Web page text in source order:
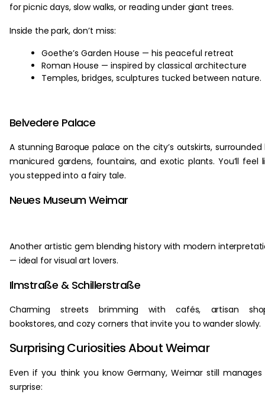
for picnic days, slow walks, or reading under giant trees.
Inside the park, don’t miss:
Goethe’s Garden House — his peaceful retreat
Roman House — inspired by classical architecture
Temples, bridges, sculptures tucked between nature.
Belvedere Palace
A stunning Baroque palace on the city’s outskirts, surrounded
manicured gardens, fountains, and exotic plants. You’ll feel
you stepped into a fairy tale.
Neues Museum Weimar
Another artistic gem blending history with modern
— ideal for visual art lovers.
Ilmstraße & Schillerstraße
Charming streets brimming with cafés, artisan
bookstores, and cozy corners that invite you to wander slowly.
Surprising Curiosities About Weimar
Even if you think you know Germany, Weimar still
surprise: